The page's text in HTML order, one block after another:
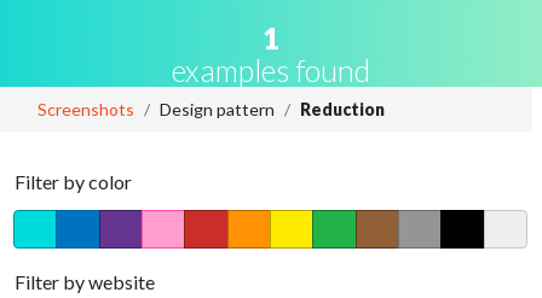
1
examples found
Screenshots Design pattern Reduction
Filter by color
Filter by website